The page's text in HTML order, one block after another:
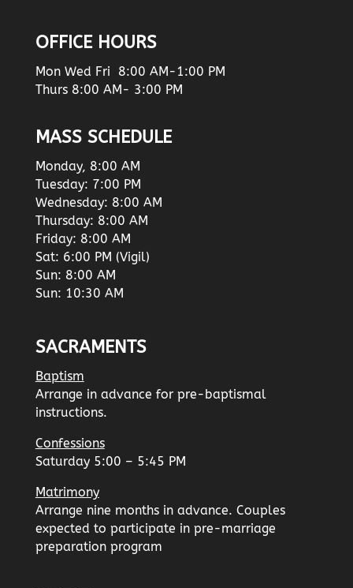
OFFICE HOURS
Mon Wed Fri 8:00 AM-1:00 PM
Thurs 8:00 AM- 3:00 PM
MASS SCHEDULE
Monday, 8:00 AM
Tuesday: 7:00 PM
Wednesday: 8:00 AM
Thursday: 8:00 AM
Friday: 8:00 AM
Sat: 6:00 PM (Vigil)
Sun: 8:00 AM
Sun: 10:30 AM
SACRAMENTS
Baptism
Arrange in advance for pre-baptismal
instructions.
Confessions
Saturday 5:00 – 5:45 PM
Matrimony
Arrange nine months in advance. Couples
expected to participate in pre-marriage
preparation program